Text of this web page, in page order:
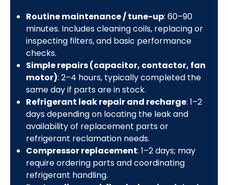
Routine maintenance / tune-up: 60–90
minutes. Includes cleaning coils, replacing or
inspecting filters, and basic performance
checks.
Simple repairs (capacitor, contactor, fan
motor): 2–4 hours, typically completed the
same day if parts are in stock.
Refrigerant leak repair and recharge: 1–2
days depending on locating the leak and
availability of replacement parts or
refrigerant reclamation needs.
Compressor replacement: 1–2 days; may
require ordering parts and coordinating
refrigerant handling.